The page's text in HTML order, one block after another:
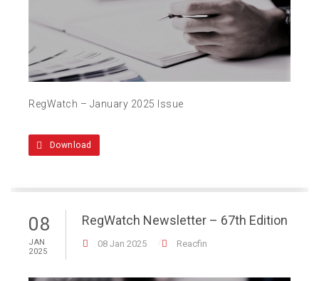
RegWatch – January 2025 Issue
Download
08
JAN
2025
RegWatch Newsletter – 67th Edition
08 Jan 2025 Reacfin